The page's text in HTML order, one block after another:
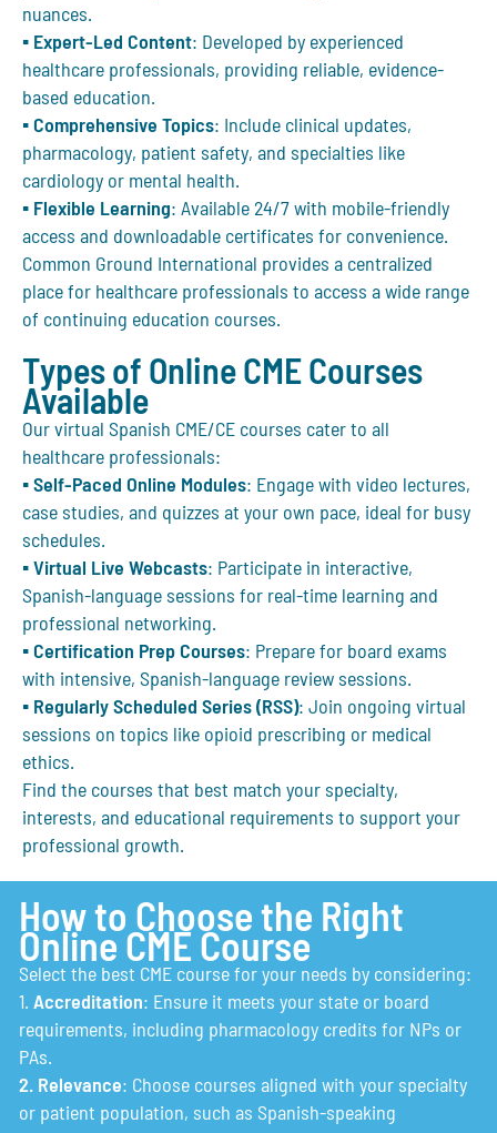
nuances.
▪ Expert-Led Content: Developed by experienced
healthcare professionals, providing reliable, evidence-
based education.
▪Comprehensive Topics: Include clinical updates,
pharmacology, patient safety, and specialties like
cardiology or mental health.
▪ Flexible Learning: Available 24/7 with mobile-friendly
access and downloadable certificates for convenience.
Common Ground International provides a centralized
place for healthcare professionals to access a wide range
of continuing education courses.
Types of Online CME Courses
Available
Our virtual Spanish CME/CE courses cater to all
healthcare professionals:
▪Self-Paced Online Modules: Engage with video lectures,
case studies, and quizzes at your own pace, ideal for busy
schedules.
▪Virtual Live Webcasts: Participate in interactive,
Spanish-language sessions for real-time learning and
professional networking.
▪Certification Prep Courses: Prepare for board exams
with intensive, Spanish-language review sessions.
▪ Regularly Scheduled Series (RSS): Join ongoing virtual
sessions on topics like opioid prescribing or medical
ethics.
Find the courses that best match your specialty,
interests, and educational requirements to support your
professional growth.
How to Choose the Right
Online CME Course
Select the best CME course for your needs by considering:
1. Accreditation: Ensure it meets your state or board
requirements, including pharmacology credits for NPs or
PAs.
2. Relevance: Choose courses aligned with your specialty
or patient population, such as Spanish-speaking